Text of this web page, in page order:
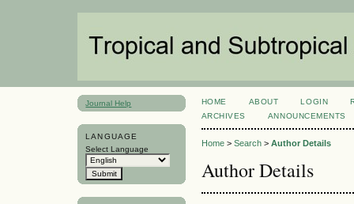
Journal Help
LANGUAGE
Select Language
HOME ABOUT LOGIN
ARCHIVES
ANNOUNCEMENTS
Home> Search> Author Details
Author Details